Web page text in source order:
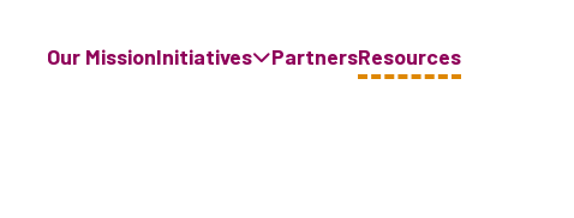
Our MissionInitiatives PartnersResources